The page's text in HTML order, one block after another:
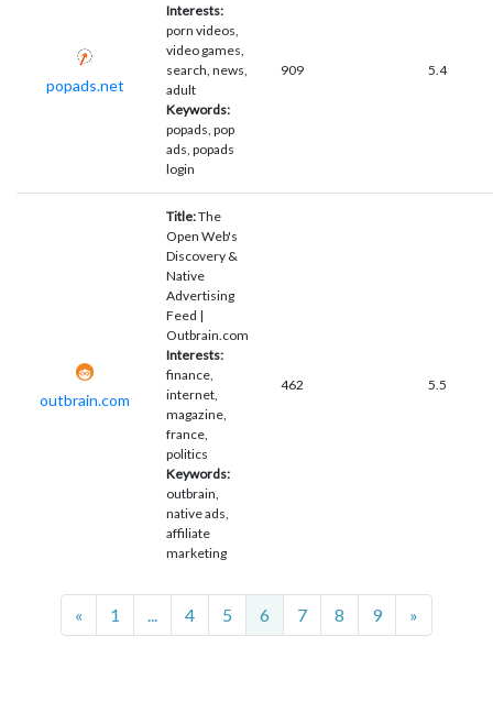
popads.net
Interests:
porn videos,
video games,
search, news,
adult
Keywords:
popads, pop
ads, popads
login
909 5.4
outbrain.com
Title:The
Open Web's
Discovery &
Native
Advertising
Feed |
Outbrain.com
Interests:
finance,
internet,
magazine,
france,
politics
Keywords:
outbrain,
native ads,
affiliate
marketing
462 5.5
« Previous
1 4 5 6 7 8 9 »